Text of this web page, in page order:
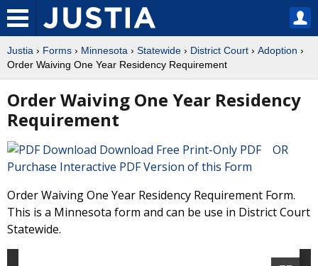
Justia › Forms › Minnesota › Statewide › District Court › Adoption ›
Order Waiving One Year Residency Requirement
Order Waiving One Year Residency
Requirement
Download Free Print-Only PDF OR
Purchase Interactive PDF Version of this Form
Order Waiving One Year Residency Requirement Form.
This is a Minnesota form and can be use in District Court
Statewide.